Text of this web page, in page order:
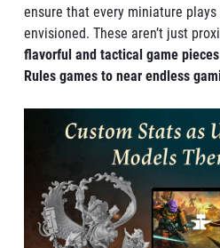
ensure that every miniature
envisioned. These aren’t just
flavorful and tactical game
Rules games to near endless